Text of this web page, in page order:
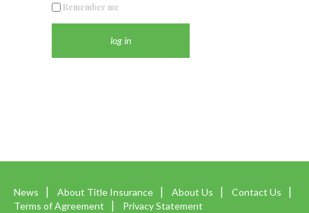
Remember me
News About Title Insurance About Us
Contact Us
Terms of Agreement
Privacy Statement